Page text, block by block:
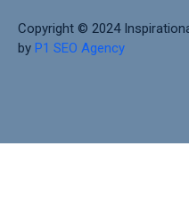
Copyright © 2024
by P1 SEO Agency